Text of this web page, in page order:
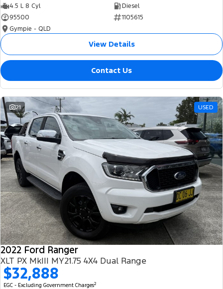
4.5 L 8 Cyl
Diesel
95500
1105615
Gympie - QLD
View Details
Contact Us
21 USED
2022 Ford Ranger
XLT PX MkIII MY21.75 4X4 Dual Range
$32,888
EGC - Excluding Government Charges2